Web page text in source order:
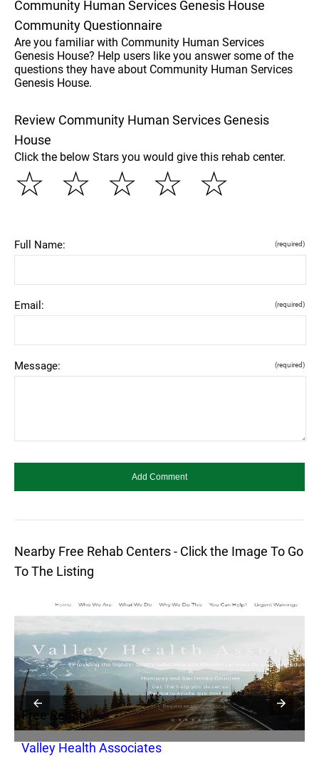
Community Human Services Genesis House
Community Questionnaire
Are you familiar with Community Human Services
Genesis House? Help users like you answer some of the
questions they have about Community Human Services
Genesis House.
Review Community Human Services Genesis
House
Click the below Stars you would give this rehab center.
☆
☆
☆
☆
☆
Full Name: (required)
Email: (required)
Message: (required)
Nearby Free Rehab Centers - Click the Image To Go
To The Listing
Free Rehab
Valley Health Associates